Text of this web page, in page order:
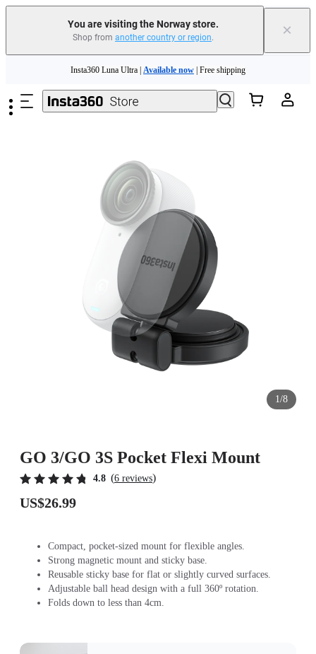
You are visiting the Norway store.
Shop from another country or region. ×
Need shopping help? | Chat with our experts now!
Insta360 Luna Ultra | Available now | Free shipping
1/8
GO 3/GO 3S Pocket Flexi Mount
4.8 (6 reviews)
US$26.99
Compact, pocket-sized mount for flexible angles.
Strong magnetic mount and sticky base.
Reusable sticky base for flat or slightly curved surfaces.
Adjustable ball head design with a full 360º rotation.
Folds down to less than 4cm.